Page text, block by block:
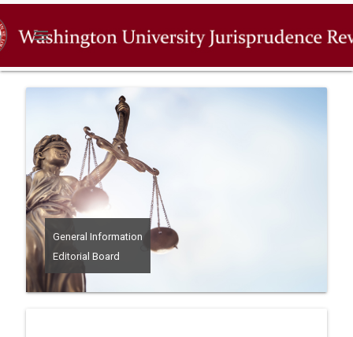
menu
General Information
Editorial Board